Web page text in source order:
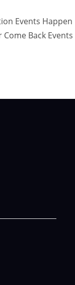
Events Happen
Back Events